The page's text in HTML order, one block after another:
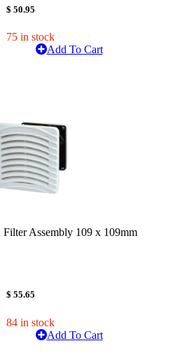
$ 50.95
75 in stock
Add To Cart
Assembly 109 x 109mm
$ 55.65
84 in stock
Add To Cart